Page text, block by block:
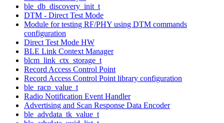
ble_db_discovery_init_t
DTM - Direct Test Mode
Module for testing RF/PHY using DTM commands
configuration
Direct Test Mode HW
BLE Link Context Manager
blcm_link_ctx_storage_t
Record Access Control Point
Record Access Control Point library configuration
ble_racp_value_t
Radio Notification Event Handler
Advertising and Scan Response Data Encoder
ble_advdata_tk_value_t